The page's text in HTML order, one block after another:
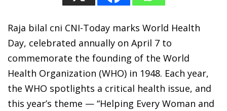
Raja bilal cni CNI-Today marks World Health
Day, celebrated annually on April 7 to
commemorate the founding of the World
Health Organization (WHO) in 1948. Each year,
the WHO spotlights a critical health issue, and
this year’s theme — “Helping Every Woman and